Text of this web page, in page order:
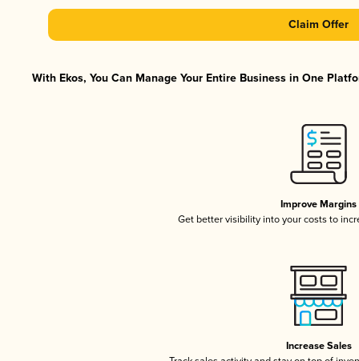
Claim Offer
With Ekos, You Can Manage Your Entire Business in One
Improve Margins
Get better visibility into your costs to
Increase Sales